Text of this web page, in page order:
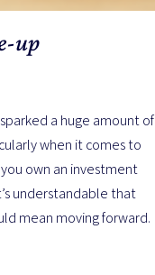
up
a huge amount of
when it comes to
own an investment
understandable that
mean moving forward.